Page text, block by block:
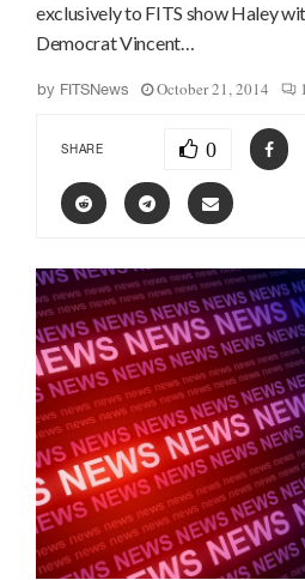
exclusively to FITS show Haley
Democrat Vincent…
by FITSNews October 21, 2014
SHARE 0